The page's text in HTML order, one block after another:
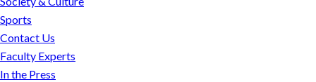
differ
Sports
Contact Us
Faculty Experts
In the Press